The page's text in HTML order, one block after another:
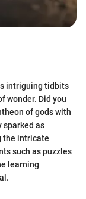
intriguing tidbits
wonder. Did you
of gods with
sparked as
the intricate
such as puzzles
learning